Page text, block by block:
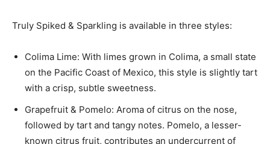
Truly Spiked & Sparkling is available in three styles:
Colima Lime: With limes grown in Colima, a small state
on the Pacific Coast of Mexico, this style is slightly tart
with a crisp, subtle sweetness.
Grapefruit & Pomelo: Aroma of citrus on the nose,
followed by tart and tangy notes. Pomelo, a lesser-
known citrus fruit, contributes an undercurrent of